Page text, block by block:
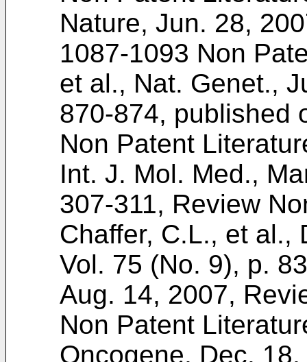
Nature, Jun. 28,
1087-1093 Non
et al., Nat. Genet.,
870-874, published
Non Patent
Int. J. Mol. Med.,
307-311, Review
Chaffer, C.L., et al.,
Vol. 75 (No. 9), p.
Aug. 14, 2007,
Non Patent
Oncogene, Dec.